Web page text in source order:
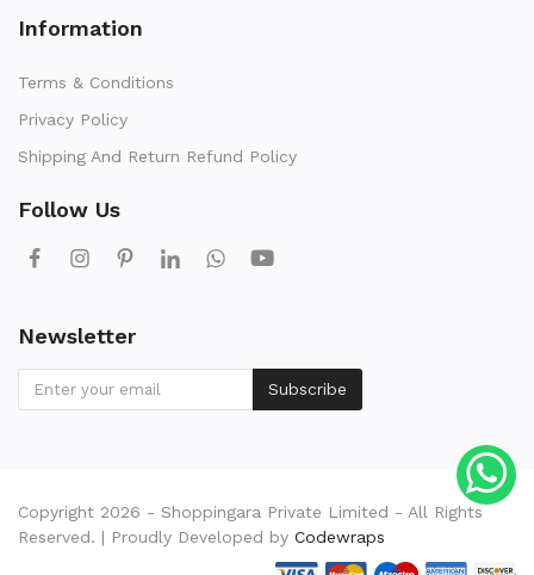
Information
Terms & Conditions
Privacy Policy
Shipping And Return Refund Policy
Follow Us
Newsletter
Subscribe
Copyright 2026 - Shoppingara Private Limited - All Rights
Reserved. | Proudly Developed by Codewraps